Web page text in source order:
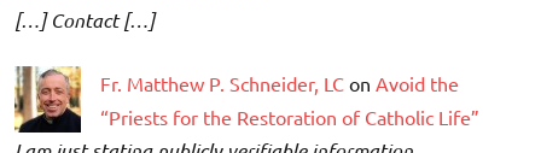
[…] Contact […]
Fr. Matthew P. Schneider, LC on Avoid the
“Priests for the Restoration of Catholic Life”